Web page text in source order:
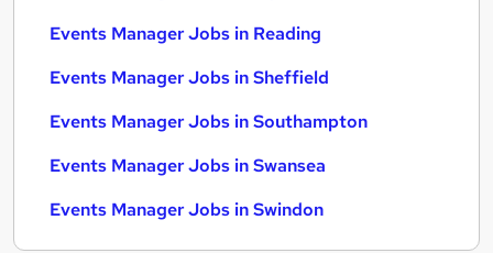
Events Manager Jobs in Reading
Events Manager Jobs in Sheffield
Events Manager Jobs in Southampton
Events Manager Jobs in Swansea
Events Manager Jobs in Swindon